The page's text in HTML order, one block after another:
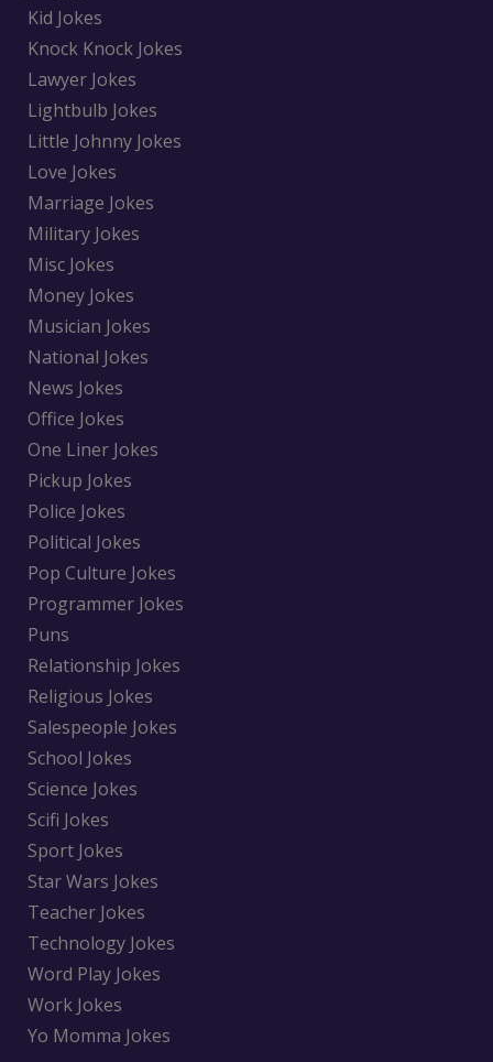
Kid Jokes
Knock Knock Jokes
Lawyer Jokes
Lightbulb Jokes
Little Johnny Jokes
Love Jokes
Marriage Jokes
Military Jokes
Misc Jokes
Money Jokes
Musician Jokes
National Jokes
News Jokes
Office Jokes
One Liner Jokes
Pickup Jokes
Police Jokes
Political Jokes
Pop Culture Jokes
Programmer Jokes
Puns
Relationship Jokes
Religious Jokes
Salespeople Jokes
School Jokes
Science Jokes
Scifi Jokes
Sport Jokes
Star Wars Jokes
Teacher Jokes
Technology Jokes
Word Play Jokes
Work Jokes
Yo Momma Jokes